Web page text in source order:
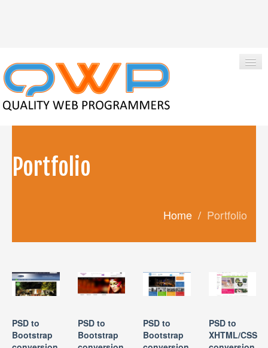
PRICES
Portfolio
Home / Portfolio
PSD to
Bootstrap
PSD to
Bootstrap
PSD to
Bootstrap
PSD to
XHTML/CSS